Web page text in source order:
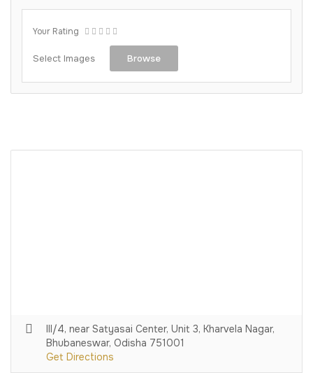
Your Rating
Select Images Browse
III/4, near Satyasai Center, Unit 3, Kharvela Nagar,
Bhubaneswar, Odisha 751001
Get Directions